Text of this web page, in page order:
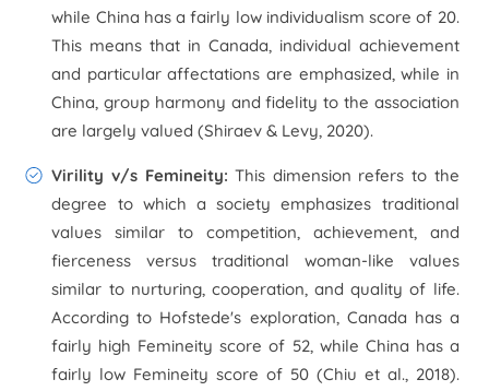
while China has a fairly low individualism score of 20.
This means that in Canada, individual achievement
and particular affectations are emphasized, while in
China, group harmony and fidelity to the association
are largely valued (Shiraev & Levy, 2020).
Virility v/s Femineity:This dimension refers to the
degree to which a society emphasizes traditional
values similar to competition, achievement, and
fierceness versus traditional woman-like values
similar to nurturing, cooperation, and quality of life.
According to Hofstede's exploration, Canada has a
fairly high Femineity score of 52, while China has a
fairly low Femineity score of 50 (Chiu et al., 2018).